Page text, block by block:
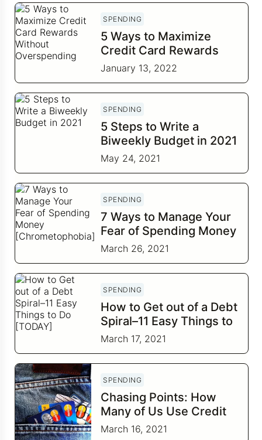
SPENDING
5 Ways to Maximize
Credit Card Rewards
Without Overspending
January 13, 2022
SPENDING
5 Steps to Write a
Biweekly Budget in 2021
May 24, 2021
SPENDING
7 Ways to Manage Your
Fear of Spending Money
[Chrometophobia]
March 26, 2021
SPENDING
How to Get out of a Debt
Spiral–11 Easy Things to
Do [TODAY]
March 17, 2021
SPENDING
Chasing Points: How
Many of Us Use Credit
Cards Just for the
March 16, 2021